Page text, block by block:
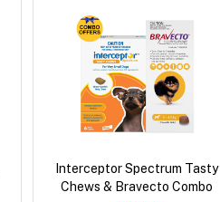
Interceptor Spectrum Tasty
Chews & Bravecto Combo